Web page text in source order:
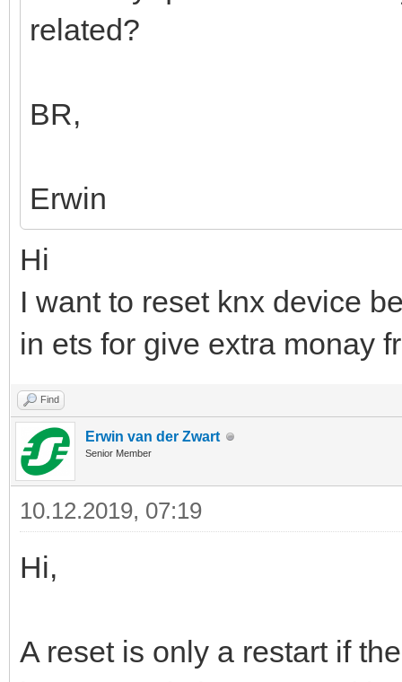
related?
BR,
Erwin
Hi
I want to reset knx device
in ets for give extra monay
Find
Erwin van der Zwart
Senior Member
10.12.2019, 07:19
Hi,
A reset is only a restart if